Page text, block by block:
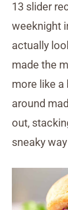
13 slider
weeknight
actually
made the
more like a
around
out,
sneaky